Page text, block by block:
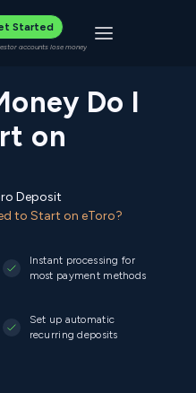
Started
accounts lose money Toggle
Do I
on
Deposit
to Start on eToro?
Instant processing for
most payment methods
Set up automatic
recurring deposits